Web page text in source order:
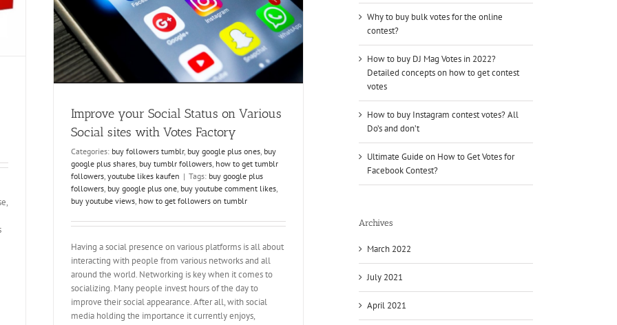
plus
Improve your Social Status on Various
Social sites with Votes Factory
Categories: buy followers tumblr, buy google plus ones, buy
google plus shares, buy tumblr followers, how to get tumblr
followers, youtube likes kaufen | Tags: buy google plus
followers, buy google plus one, buy youtube comment likes,
buy youtube views, how to get followers on tumblr
Having a social presence on various platforms is all about
interacting with people from various networks and all
around the world. Networking is key when it comes to
socializing. Many people invest hours of the day to
improve their social appearance. After all, with social
media holding the importance it currently enjoys,
Why to buy bulk votes for the online
contest?
How to buy DJ Mag Votes in 2022?
Detailed concepts on how to get contest
votes
How to buy Instagram contest votes? All
Do’s and don’t
Ultimate Guide on How to Get Votes for
Facebook Contest?
Archives
March 2022
July 2021
April 2021